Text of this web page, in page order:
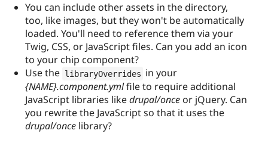
You can include other assets in the directory,
too, like images, but they won't be automatically
loaded. You'll need to reference them via your
Twig, CSS, or JavaScript files. Can you add an icon
to your chip component?
Use the libraryOverrides in your
{NAME}.component.ymlfile to require additional
JavaScript libraries likedrupal/once or jQuery. Can
you rewrite the JavaScript so that it uses the
drupal/once library?